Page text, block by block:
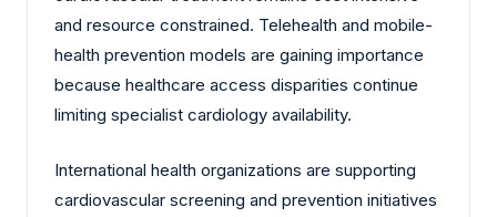
and resource constrained. Telehealth and mobile-
health prevention models are gaining importance
because healthcare access disparities continue
limiting specialist cardiology availability.
International health organizations are supporting
cardiovascular screening and prevention initiatives